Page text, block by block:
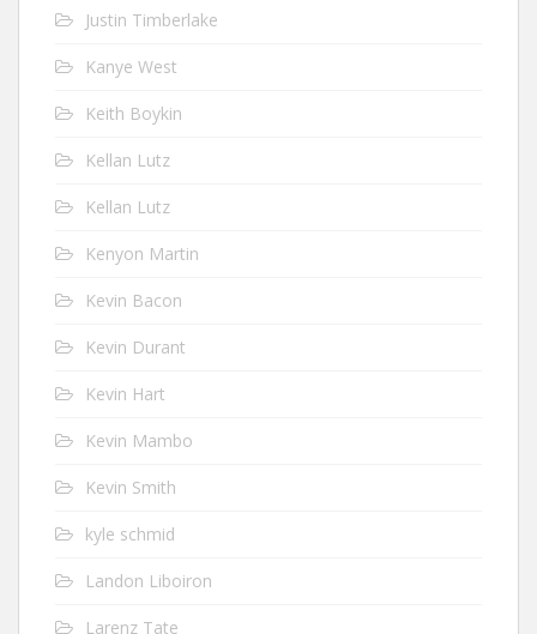
Justin Timberlake
Kanye West
Keith Boykin
Kellan Lutz
Kellan Lutz
Kenyon Martin
Kevin Bacon
Kevin Durant
Kevin Hart
Kevin Mambo
Kevin Smith
kyle schmid
Landon Liboiron
Larenz Tate